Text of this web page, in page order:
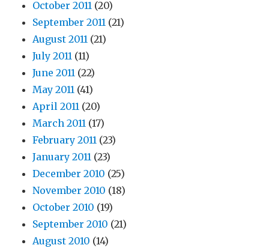
October 2011 (20)
September 2011 (21)
August 2011 (21)
July 2011 (11)
June 2011 (22)
May 2011 (41)
April 2011 (20)
March 2011 (17)
February 2011 (23)
January 2011 (23)
December 2010 (25)
November 2010 (18)
October 2010 (19)
September 2010 (21)
August 2010 (14)